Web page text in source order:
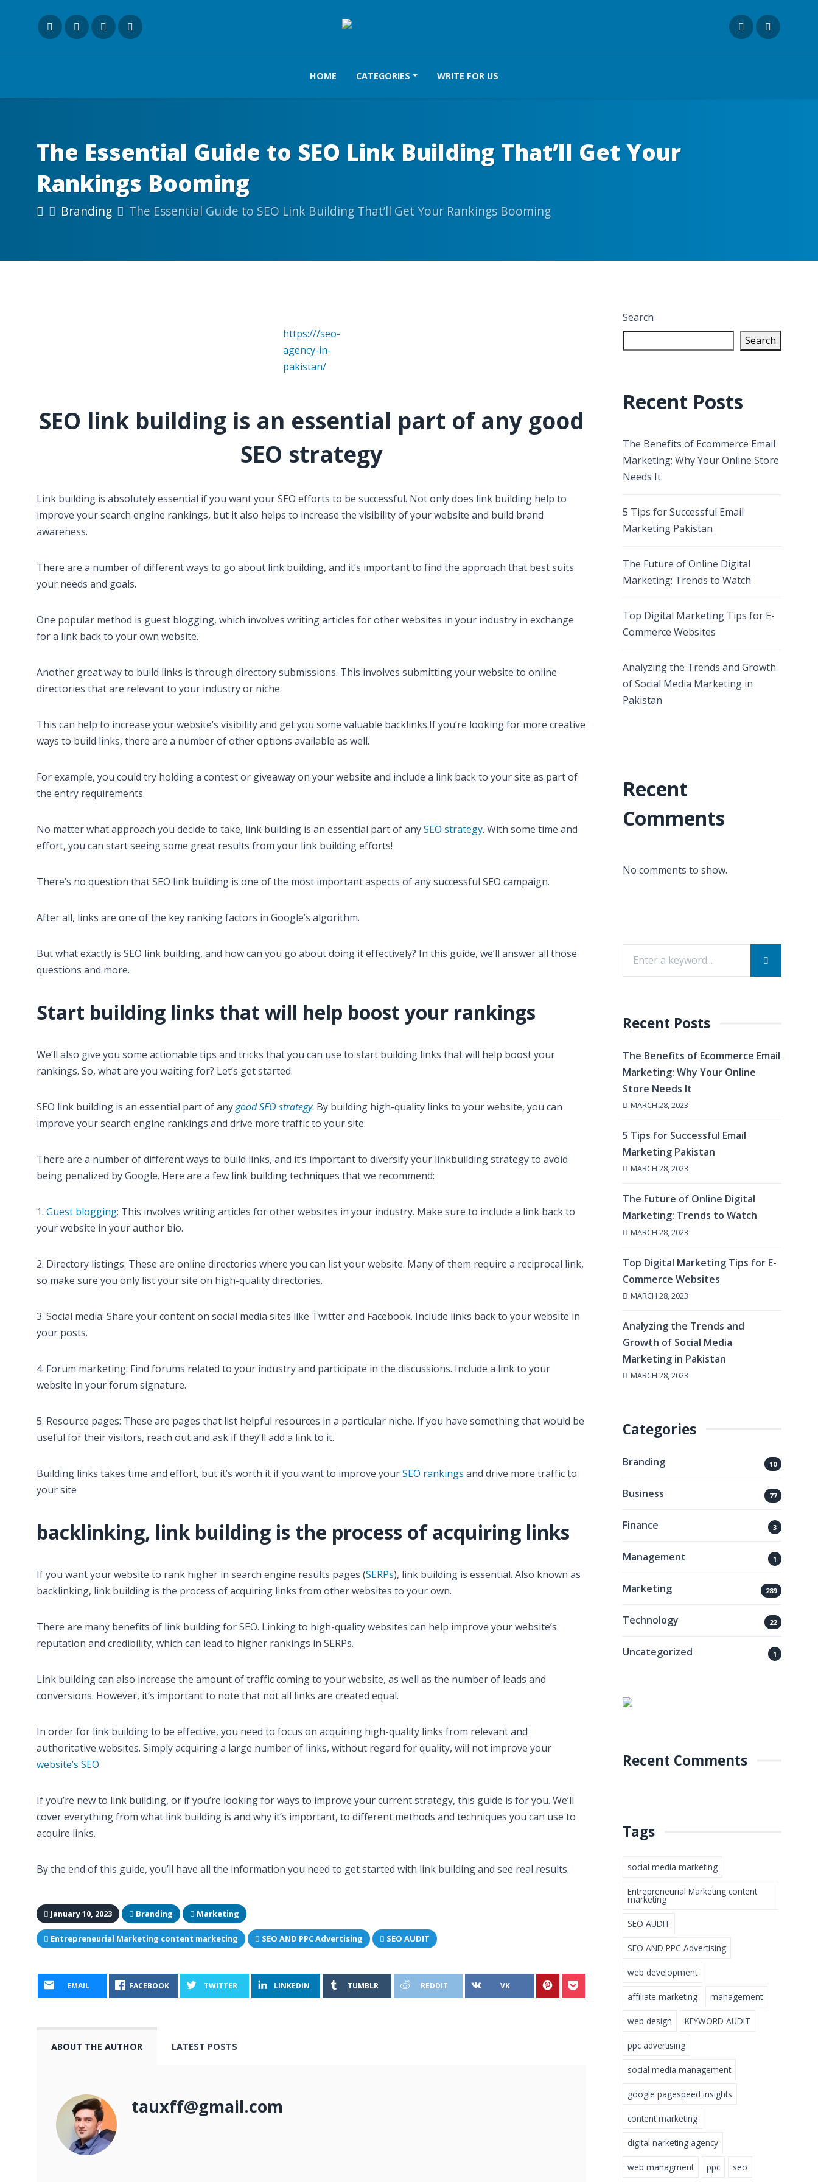
HOME CATEGORIES WRITE FOR US
The Essential Guide to SEO Link Building That’ll Get Your
Rankings Booming
Branding The Essential Guide to SEO Link Building That’ll Get Your Rankings Booming
https:///seo-
agency-in-
pakistan/
SEO link building is an essential part of any good
SEO strategy
Link building is absolutely essential if you want your SEO efforts to be successful. Not only does link building help to
improve your search engine rankings, but it also helps to increase the visibility of your website and build brand
awareness.
There are a number of different ways to go about link building, and it’s important to find the approach that best suits
your needs and goals.
One popular method is guest blogging, which involves writing articles for other websites in your industry in exchange
for a link back to your own website.
Another great way to build links is through directory submissions. This involves submitting your website to online
directories that are relevant to your industry or niche.
This can help to increase your website’s visibility and get you some valuable backlinks.If you’re looking for more creative
ways to build links, there are a number of other options available as well.
For example, you could try holding a contest or giveaway on your website and include a link back to your site as part of
the entry requirements.
No matter what approach you decide to take, link building is an essential part of anySEO strategy. With some time and
effort, you can start seeing some great results from your link building efforts!
There’s no question that SEO link building is one of the most important aspects of any successful SEO campaign.
After all, links are one of the key ranking factors in Google’s algorithm.
But what exactly is SEO link building, and how can you go about doing it effectively? In this guide, we’ll answer all those
questions and more.
Start building links that will help boost your rankings
We’ll also give you some actionable tips and tricks that you can use to start building links that will help boost your
rankings. So, what are you waiting for? Let’s get started.
SEO link building is an essential part of anygood SEO strategy. By building high-quality links to your website, you can
improve your search engine rankings and drive more traffic to your site.
There are a number of different ways to build links, and it’s important to diversify your linkbuilding strategy to avoid
being penalized by Google. Here are a few link building techniques that we recommend:
1. Guest blogging: This involves writing articles for other websites in your industry. Make sure to include a link back to
your website in your author bio.
2. Directory listings: These are online directories where you can list your website. Many of them require a reciprocal link,
so make sure you only list your site on high-quality directories.
3. Social media: Share your content on social media sites like Twitter and Facebook. Include links back to your website in
your posts.
4. Forum marketing: Find forums related to your industry and participate in the discussions. Include a link to your
website in your forum signature.
5. Resource pages: These are pages that list helpful resources in a particular niche. If you have something that would be
useful for their visitors, reach out and ask if they’ll add a link to it.
Building links takes time and effort, but it’s worth it if you want to improve yourSEO rankings and drive more traffic to
your site
backlinking, link building is the process of acquiring links
If you want your website to rank higher in search engine results pages (SERPs), link building is essential. Also known as
backlinking, link building is the process of acquiring links from other websites to your own.
There are many benefits of link building for SEO. Linking to high-quality websites can help improve your website’s
reputation and credibility, which can lead to higher rankings in SERPs.
Link building can also increase the amount of traffic coming to your website, as well as the number of leads and
conversions. However, it’s important to note that not all links are created equal.
In order for link building to be effective, you need to focus on acquiring high-quality links from relevant and
authoritative websites. Simply acquiring a large number of links, without regard for quality, will not improve your
website’s SEO.
If you’re new to link building, or if you’re looking for ways to improve your current strategy, this guide is for you. We’ll
cover everything from what link building is and why it’s important, to different methods and techniques you can use to
acquire links.
By the end of this guide, you’ll have all the information you need to get started with link building and see real results.
January 10, 2023 Branding Marketing
Entrepreneurial Marketing content marketing SEO AND PPC Advertising SEO AUDIT
EMAIL FACEBOOK TWITTER LINKEDIN TUMBLR REDDIT VK
ABOUT THE AUTHOR LATEST POSTS
tauxff@gmail.com
Search
Search
Recent Posts
The Benefits of Ecommerce Email
Marketing: Why Your Online Store
Needs It
5 Tips for Successful Email
Marketing Pakistan
The Future of Online Digital
Marketing: Trends to Watch
Top Digital Marketing Tips for E-
Commerce Websites
Analyzing the Trends and Growth
of Social Media Marketing in
Pakistan
Recent
Comments
No comments to show.
Recent Posts
The Benefits of Ecommerce Email
Marketing: Why Your Online
Store Needs It
MARCH 28, 2023
5 Tips for Successful Email
Marketing Pakistan
MARCH 28, 2023
The Future of Online Digital
Marketing: Trends to Watch
MARCH 28, 2023
Top Digital Marketing Tips for E-
Commerce Websites
MARCH 28, 2023
Analyzing the Trends and
Growth of Social Media
Marketing in Pakistan
MARCH 28, 2023
Categories
Branding 10
Business 77
Finance 3
Management 1
Marketing 289
Technology 22
Uncategorized 1
Recent Comments
Tags
social media marketing
Entrepreneurial Marketing content
marketing
SEO AUDIT
SEO AND PPC Advertising
web development
affiliate marketing management
web design KEYWORD AUDIT
ppc advertising
social media management
google pagespeed insights
content marketing
digital narketing agency
web managment ppc seo